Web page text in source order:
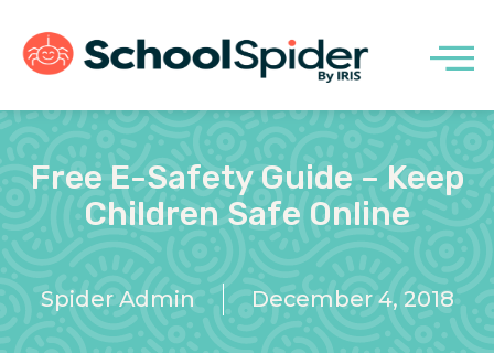
Free E-Safety Guide – Keep
Children Safe Online
Spider Admin December 4, 2018